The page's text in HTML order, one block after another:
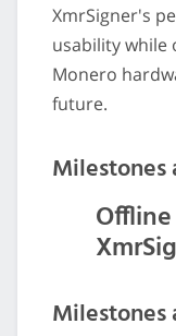
XmrSigner's
usability while
Monero
future.
Milestones
Milestones